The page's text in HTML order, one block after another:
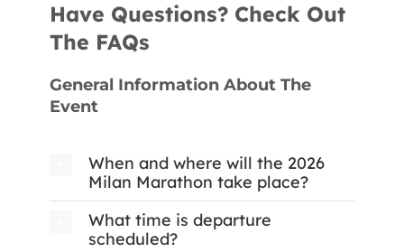
Have Questions? Check Out
The FAQs
General Information About The
Event
When and where will the 2026
Milan Marathon take place?
What time is departure
scheduled?